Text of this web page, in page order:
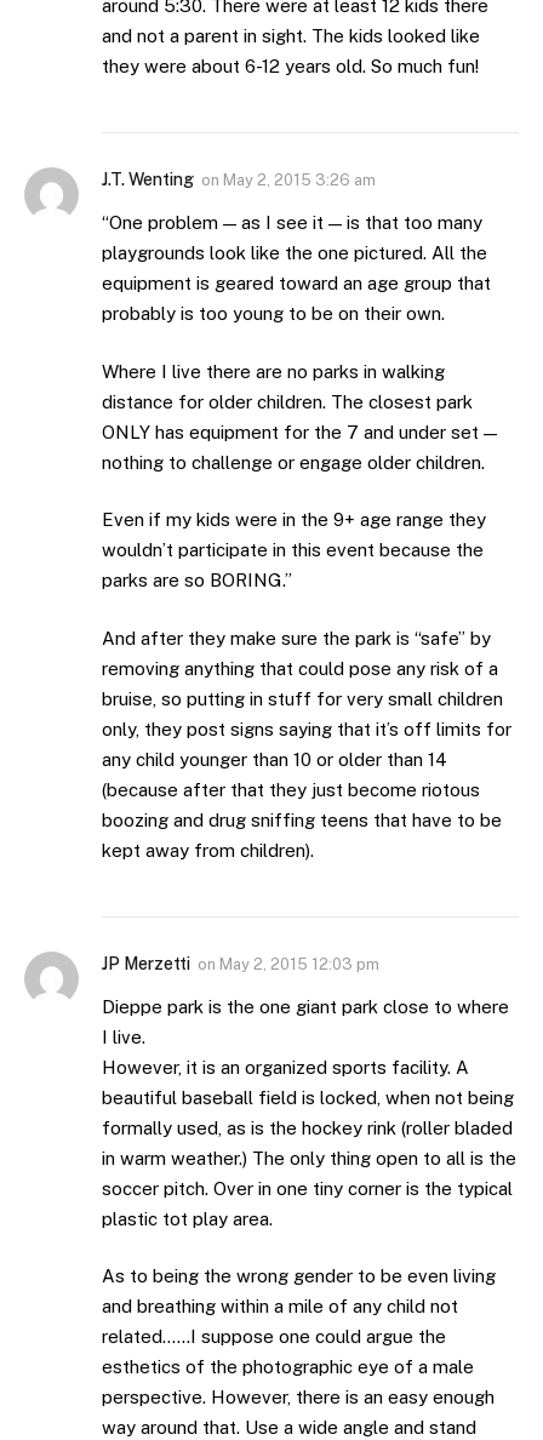
around 5:30. There were at least 12 kids there
and not a parent in sight. The kids looked like
they were about 6-12 years old. So much fun!
J.T. Wenting on May 2, 2015 3:26 am
“One problem — as I see it — is that too many
playgrounds look like the one pictured. All the
equipment is geared toward an age group that
probably is too young to be on their own.
Where I live there are no parks in walking
distance for older children. The closest park
ONLY has equipment for the 7 and under set —
nothing to challenge or engage older children.
Even if my kids were in the 9+ age range they
wouldn’t participate in this event because the
parks are so BORING.”
And after they make sure the park is “safe” by
removing anything that could pose any risk of a
bruise, so putting in stuff for very small children
only, they post signs saying that it’s off limits for
any child younger than 10 or older than 14
(because after that they just become riotous
boozing and drug sniffing teens that have to be
kept away from children).
JP Merzetti on May 2, 2015 12:03 pm
Dieppe park is the one giant park close to where
I live.
However, it is an organized sports facility. A
beautiful baseball field is locked, when not being
formally used, as is the hockey rink (roller bladed
in warm weather.) The only thing open to all is the
soccer pitch. Over in one tiny corner is the typical
plastic tot play area.
As to being the wrong gender to be even living
and breathing within a mile of any child not
related……I suppose one could argue the
esthetics of the photographic eye of a male
perspective. However, there is an easy enough
way around that. Use a wide angle and stand